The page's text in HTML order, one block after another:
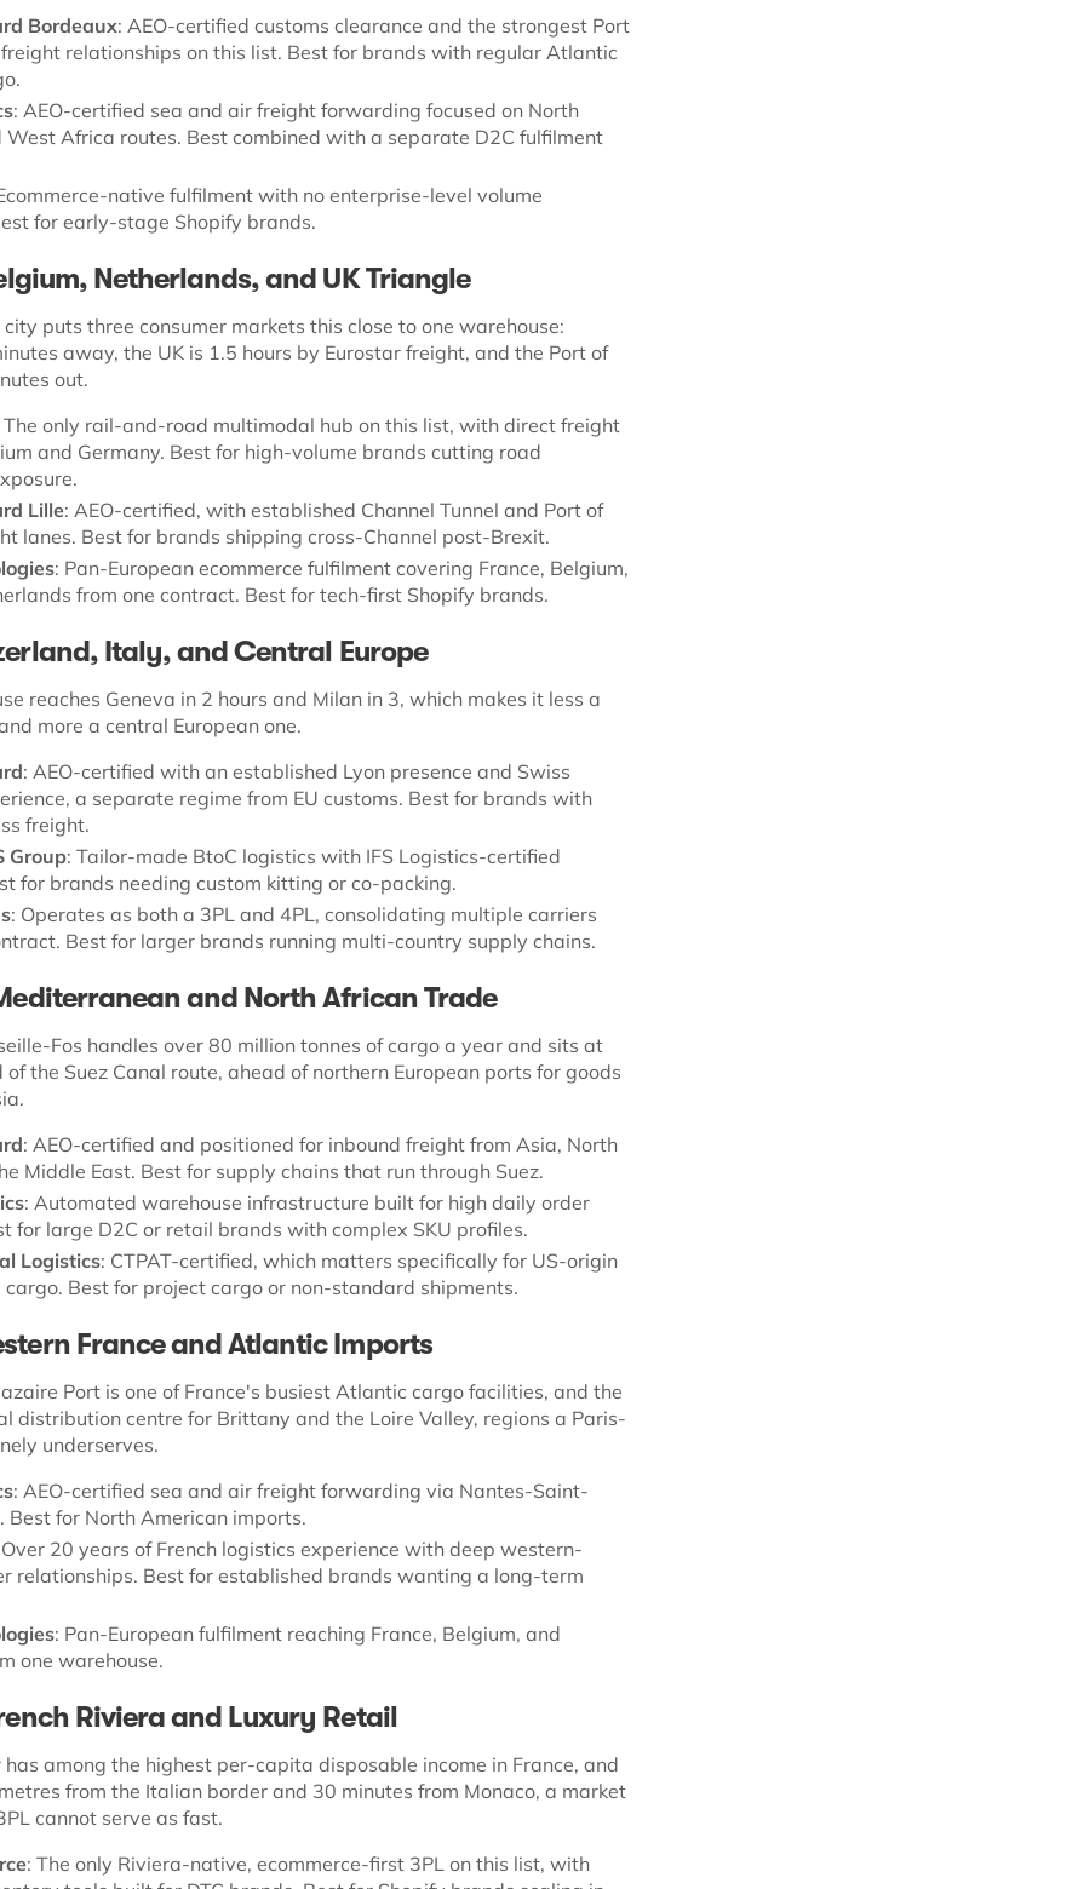
Bordeaux: AEO-certified customs clearance and the strongest Port
relationships on this list. Best for brands with regular Atlantic
: AEO-certified sea and air freight forwarding focused on North
West Africa routes. Best combined with a separate D2C fulfilment
native fulfilment with no enterprise-level volume
for early-stage Shopify brands.
Netherlands, and UK Triangle
city puts three consumer markets this close to one warehouse:
away, the UK is 1.5 hours by Eurostar freight, and the Port of
out.
The only rail-and-road multimodal hub on this list, with direct freight
and Germany. Best for high-volume brands cutting road
Lille: AEO-certified, with established Channel Tunnel and Port of
lanes. Best for brands shipping cross-Channel post-Brexit.
: Pan-European ecommerce fulfilment covering France, Belgium,
from one contract. Best for tech-first Shopify brands.
Italy, and Central Europe
reaches Geneva in 2 hours and Milan in 3, which makes it less a
more a central European one.
: AEO-certified with an established Lyon presence and Swiss
a separate regime from EU customs. Best for brands with
freight.
Group: Tailor-made BtoC logistics with IFS Logistics-certified
for brands needing custom kitting or co-packing.
: Operates as both a 3PL and 4PL, consolidating multiple carriers
Best for larger brands running multi-country supply chains.
and North African Trade
Fos handles over 80 million tonnes of cargo a year and sits at
the Suez Canal route, ahead of northern European ports for goods
: AEO-certified and positioned for inbound freight from Asia, North
Middle East. Best for supply chains that run through Suez.
: Automated warehouse infrastructure built for high daily order
for large D2C or retail brands with complex SKU profiles.
Logistics: CTPAT-certified, which matters specifically for US-origin
cargo. Best for project cargo or non-standard shipments.
France and Atlantic Imports
Port is one of France's busiest Atlantic cargo facilities, and the
distribution centre for Brittany and the Loire Valley, regions a Paris-
underserves.
: AEO-certified sea and air freight forwarding via Nantes-Saint-
Best for North American imports.
Over 20 years of French logistics experience with deep western-
relationships. Best for established brands wanting a long-term
: Pan-European fulfilment reaching France, Belgium, and
one warehouse.
Riviera and Luxury Retail
has among the highest per-capita disposable income in France, and
from the Italian border and 30 minutes from Monaco, a market
cannot serve as fast.
: The only Riviera-native, ecommerce-first 3PL on this list, with